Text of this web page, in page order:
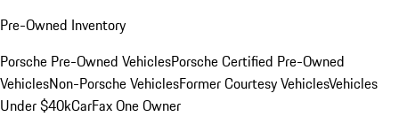
Pre-Owned Inventory
Porsche Pre-Owned VehiclesPorsche Certified Pre-Owned
VehiclesNon-Porsche VehiclesFormer Courtesy VehiclesVehicles
Under $40kCarFax One Owner